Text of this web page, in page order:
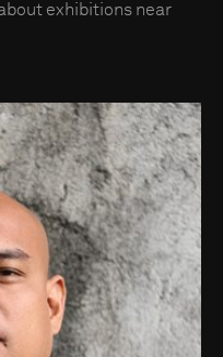
exhibitions near